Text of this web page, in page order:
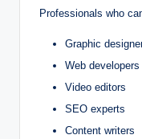
Professionals who
Graphic
Web developers
Video editors
SEO experts
Content writers